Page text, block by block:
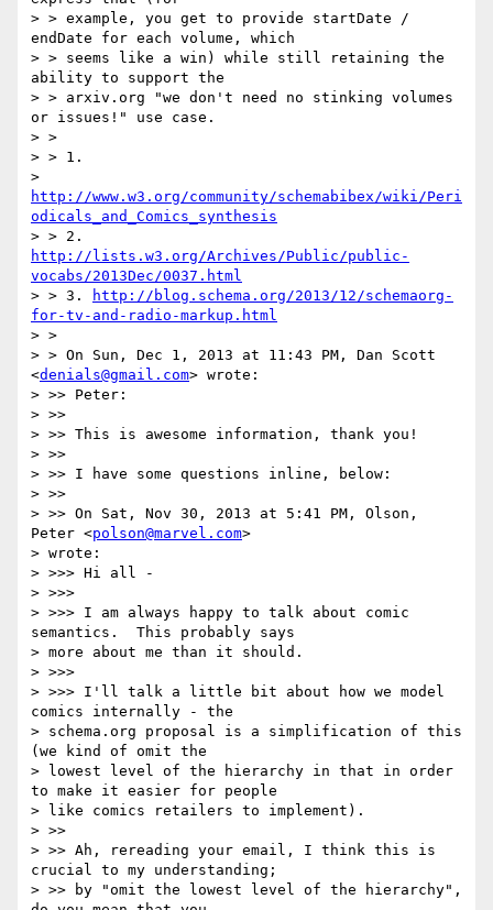
> > example, you get to provide startDate /
endDate for each volume, which
> > seems like a win) while still retaining the
ability to support the
> > arxiv.org "we don't need no stinking volumes
or issues!" use case.
> >
> > 1.
http://www.w3.org/community/schemabibex/wiki/Peri
odicals_and_Comics_synthesis
http://lists.w3.org/Archives/Public/public-
vocabs/2013Dec/0037.html
> > 3.
http://blog.schema.org/2013/12/schemaorg-
for-tv-and-radio-markup.html
> >
> > On Sun, Dec 1, 2013 at 11:43 PM, Dan Scott
<denials@gmail.com> wrote:
> >> Peter:
> >>
> >> This is awesome information, thank you!
> >>
> >> I have some questions inline, below:
> >>
> >> On Sat, Nov 30, 2013 at 5:41 PM, Olson,
Peter <polson@marvel.com>
> wrote:
> >>> Hi all -
> >>>
> >>> I am always happy to talk about comic
semantics.  This probably says
> more about me than it should.
> >>>
> >>> I'll talk a little bit about how we model
comics internally - the
> schema.org proposal is a simplification of this
(we kind of omit the
> lowest level of the hierarchy in that in order
to make it easier for people
> like comics retailers to implement).
> >>
> >> Ah, rereading your email, I think this is
crucial to my understanding;
> >> by "omit the lowest level of the hierarchy",